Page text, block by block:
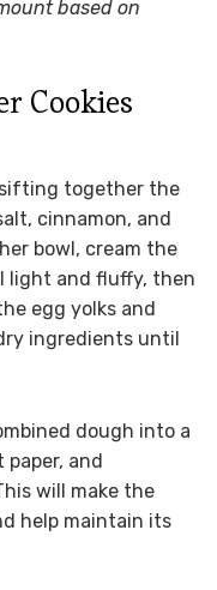
based on
Cookies
together the
cinnamon, and
bowl, cream the
light and fluffy, then
egg yolks and
ingredients until
dough into a
and
will make the
help maintain its